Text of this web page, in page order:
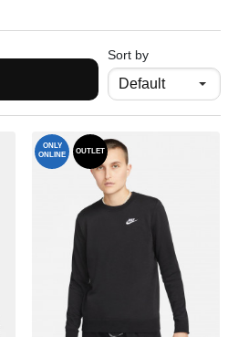
Sort by
ONLY
ONLINE
OUTLET